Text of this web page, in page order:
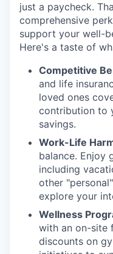
just a paycheck.
comprehensive
support your well-
Here's a taste of
Competitive
and life
loved ones
contribution to
savings.
Work-Life
balance. Enjoy
including
other
explore your
Wellness
with an on-site
discounts on